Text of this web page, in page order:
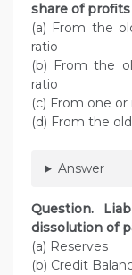
share of profits
(a) From the
ratio
(b) From the
ratio
(c) From one
(d) From the
Answer
Question.
dissolution of
(a) Reserves
(b) Credit